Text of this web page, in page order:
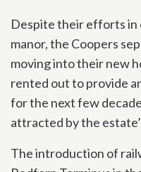
Despite their efforts in
manor, the Coopers
moving into their new
rented out to provide
for the next few
attracted by the
The introduction of